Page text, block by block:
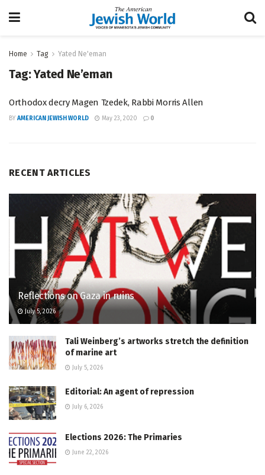
Home Tag Yated Ne'eman
Tag:Yated Ne’eman
Orthodox decry Magen Tzedek, Rabbi Morris Allen
BY AMERICAN JEWISH WORLD May 23, 2020 0
RECENT ARTICLES
Reflections on Gaza in ruins
July 5, 2026
Tali Weinberg’s artworks stretch the definition
of marine art
July 5, 2026
Editorial: An agent of repression
July 6, 2026
Elections 2026: The Primaries
June 22, 2026